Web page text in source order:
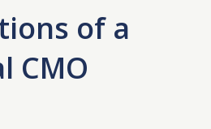
of a
CMO